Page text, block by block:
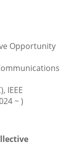
Opportunity
IEEE
~ )